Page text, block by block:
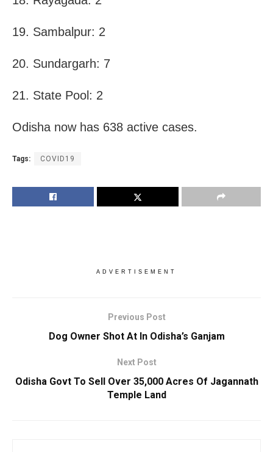
19. Sambalpur: 2
20. Sundargarh: 7
21. State Pool: 2
Odisha now has 638 active cases.
Tags: COVID19
ADVERTISEMENT
Previous Post
Dog Owner Shot At In Odisha’s Ganjam
Next Post
Odisha Govt To Sell Over 35,000 Acres Of Jagannath
Temple Land